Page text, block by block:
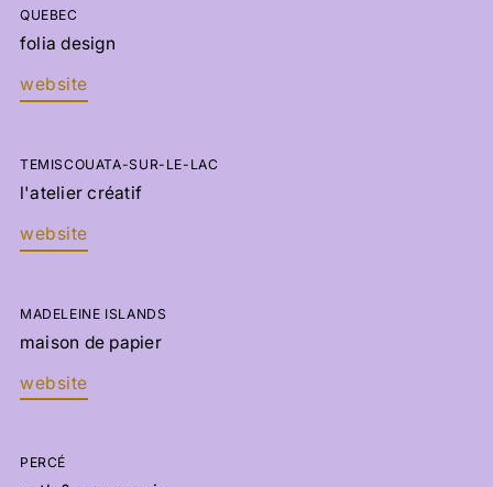
QUEBEC
folia design
website
TEMISCOUATA-SUR-LE-LAC
l'atelier créatif
website
MADELEINE ISLANDS
maison de papier
website
PERCÉ